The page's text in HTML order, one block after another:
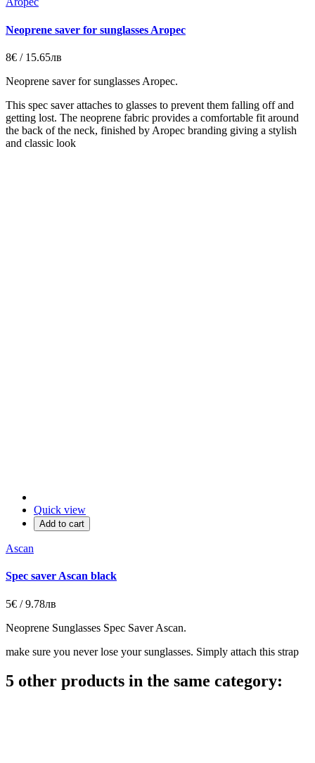
Neoprene saver for sunglasses Aropec
8€ / 15.65лв
Neoprene saver for sunglasses Aropec.
This spec saver attaches to glasses to prevent them falling off and
getting lost. The neoprene fabric provides a comfortable fit around
the back of the neck, finished by Aropec branding giving a stylish
and classic look
Quick view
Add to cart
Ascan
Spec saver Ascan black
5€ / 9.78лв
Neoprene Sunglasses Spec Saver Ascan.
make sure you never lose your sunglasses. Simply attach this strap
5 other products in the same category: